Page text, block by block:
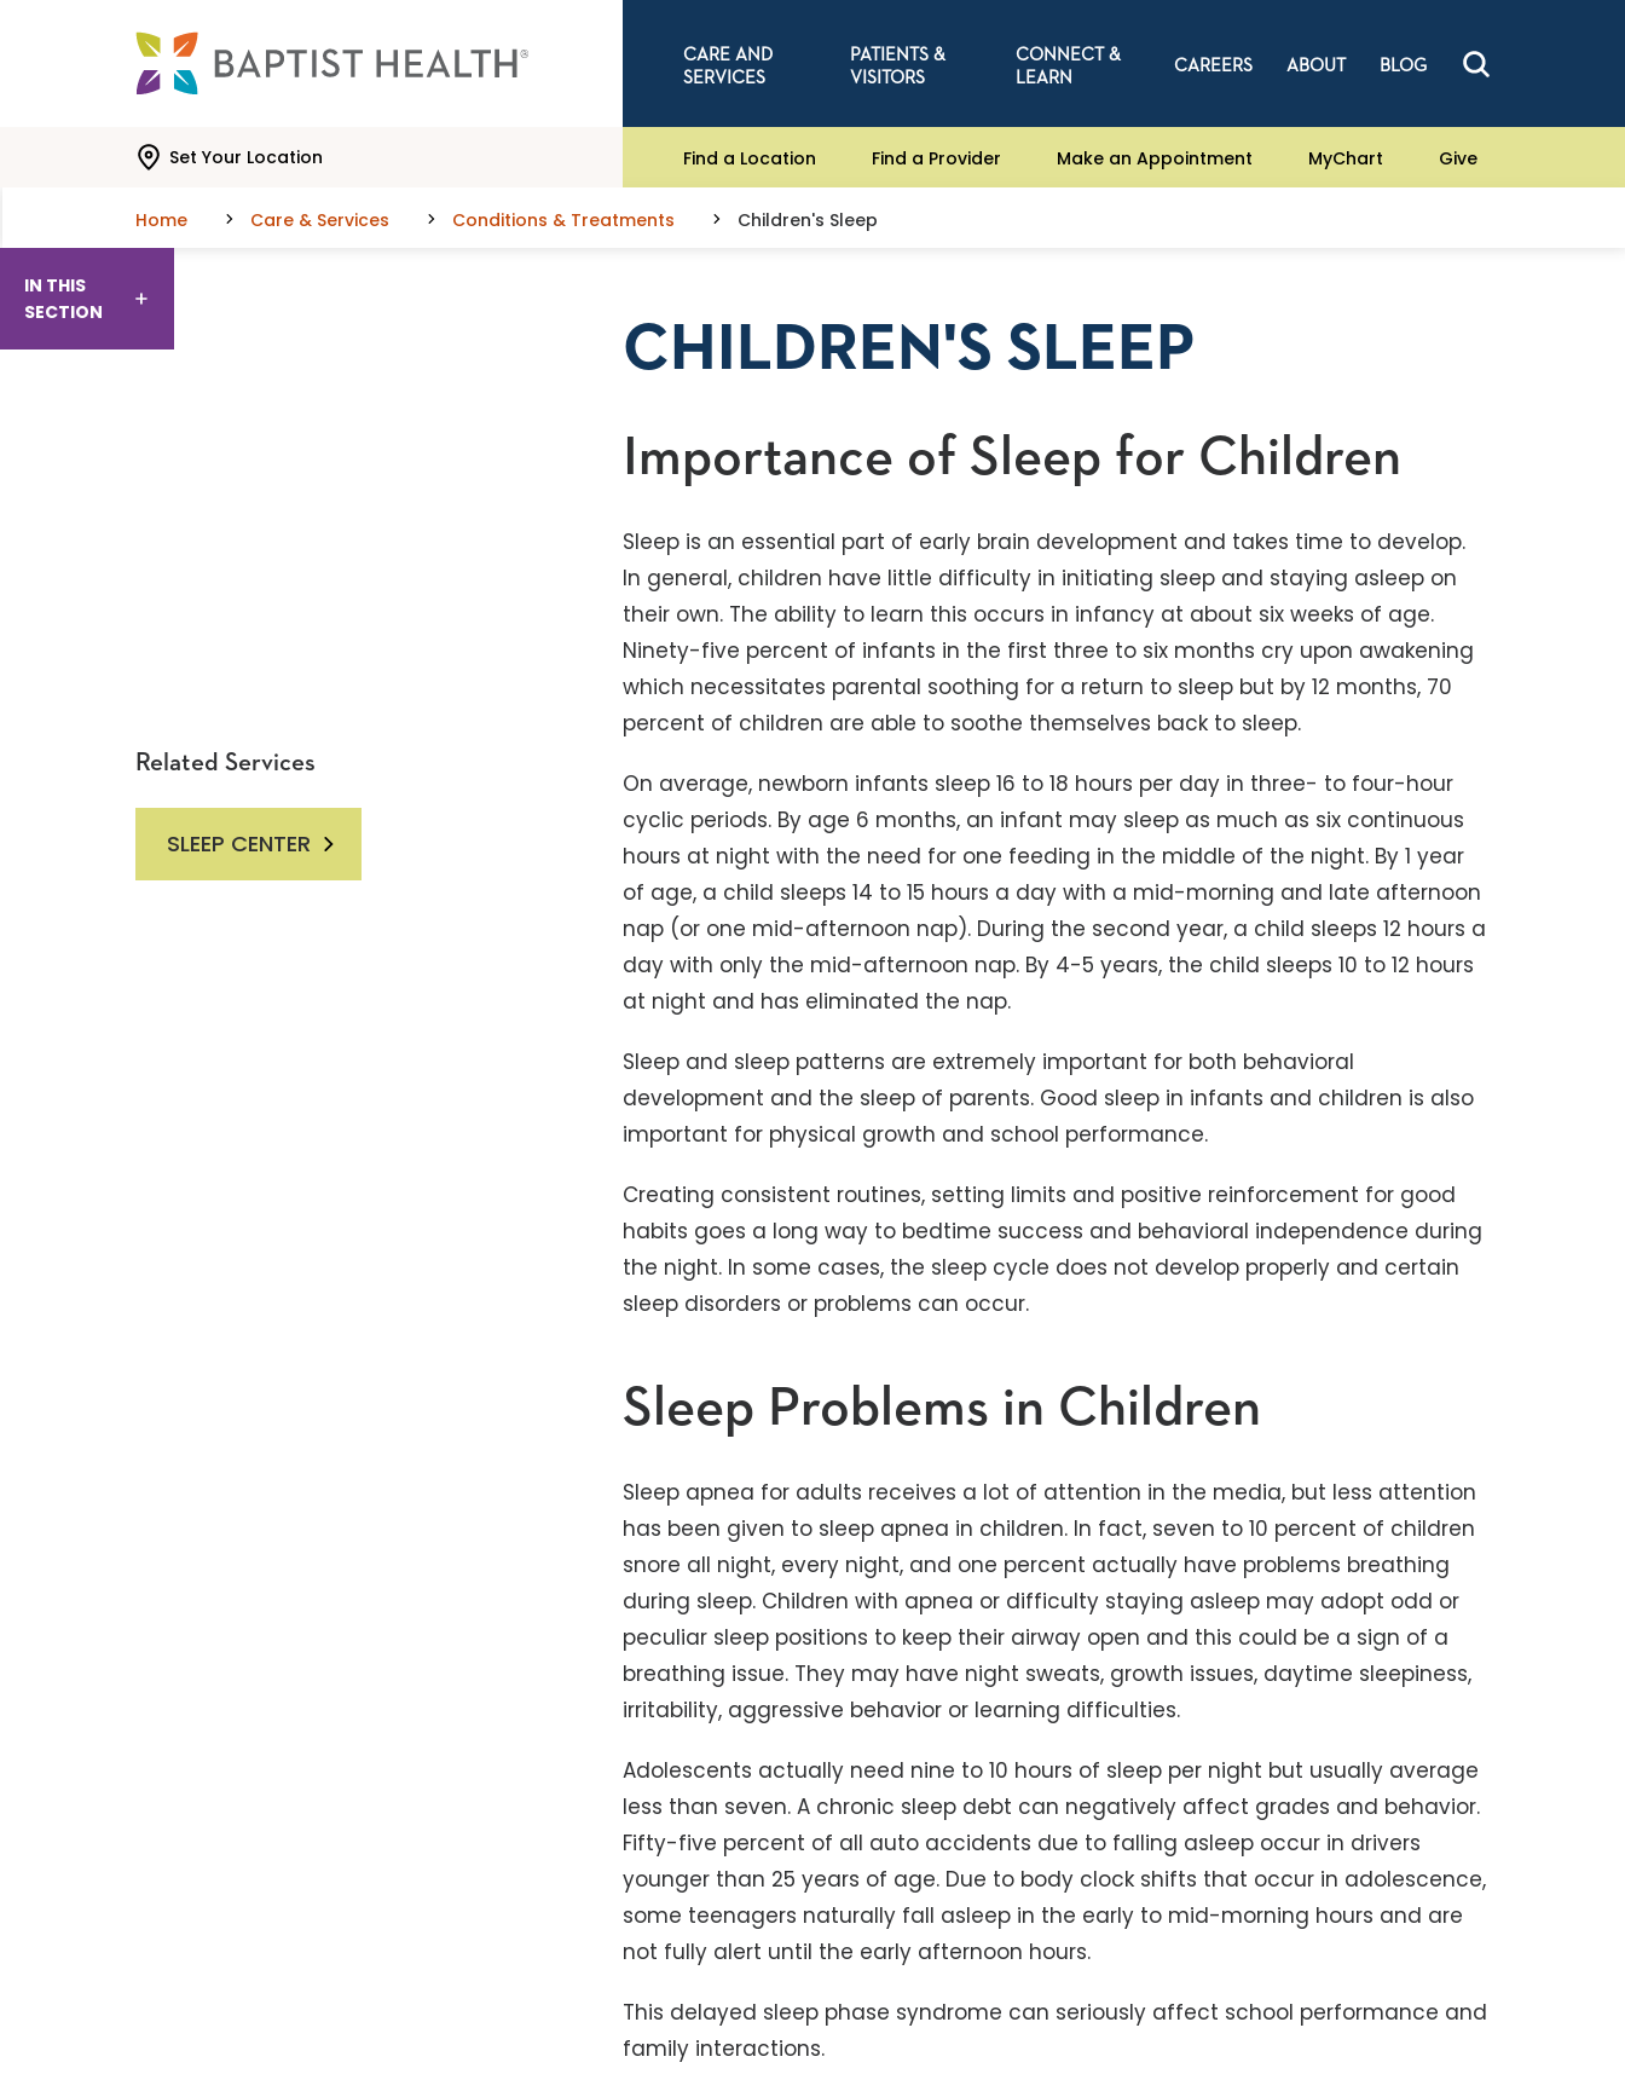
CARE AND
SERVICES
PATIENTS &
VISITORS
CONNECT &
LEARN
CAREERS ABOUT BLOG
Set Your Location Find a Location Find a Provider Make an Appointment MyChart Give
Home Care & Services Conditions & Treatments Children's Sleep
IN THIS
SECTION
Related Services
SLEEP CENTER
CHILDREN'S SLEEP
Importance of Sleep for Children
Sleep is an essential part of early brain development and takes time to develop.
In general, children have little difficulty in initiating sleep and staying asleep on
their own. The ability to learn this occurs in infancy at about six weeks of age.
Ninety-five percent of infants in the first three to six months cry upon awakening
which necessitates parental soothing for a return to sleep but by 12 months, 70
percent of children are able to soothe themselves back to sleep.
On average, newborn infants sleep 16 to 18 hours per day in three- to four-hour
cyclic periods. By age 6 months, an infant may sleep as much as six continuous
hours at night with the need for one feeding in the middle of the night. By 1 year
of age, a child sleeps 14 to 15 hours a day with a mid-morning and late afternoon
nap (or one mid-afternoon nap). During the second year, a child sleeps 12 hours a
day with only the mid-afternoon nap. By 4-5 years, the child sleeps 10 to 12 hours
at night and has eliminated the nap.
Sleep and sleep patterns are extremely important for both behavioral
development and the sleep of parents. Good sleep in infants and children is also
important for physical growth and school performance.
Creating consistent routines, setting limits and positive reinforcement for good
habits goes a long way to bedtime success and behavioral independence during
the night. In some cases, the sleep cycle does not develop properly and certain
sleep disorders or problems can occur.
Sleep Problems in Children
Sleep apnea for adults receives a lot of attention in the media, but less attention
has been given to sleep apnea in children. In fact, seven to 10 percent of children
snore all night, every night, and one percent actually have problems breathing
during sleep. Children with apnea or difficulty staying asleep may adopt odd or
peculiar sleep positions to keep their airway open and this could be a sign of a
breathing issue. They may have night sweats, growth issues, daytime sleepiness,
irritability, aggressive behavior or learning difficulties.
Adolescents actually need nine to 10 hours of sleep per night but usually average
less than seven. A chronic sleep debt can negatively affect grades and behavior.
Fifty-five percent of all auto accidents due to falling asleep occur in drivers
younger than 25 years of age. Due to body clock shifts that occur in adolescence,
some teenagers naturally fall asleep in the early to mid-morning hours and are
not fully alert until the early afternoon hours.
This delayed sleep phase syndrome can seriously affect school performance and
family interactions.